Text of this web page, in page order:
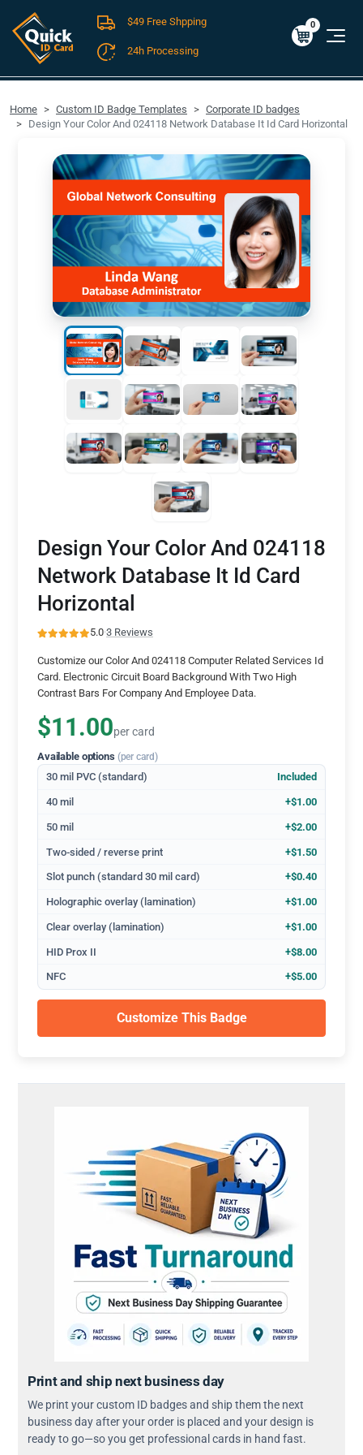
FREE SHIPPING For Domestic Orders over $49!
$0.00
0
$49 Free Shpping
24h Processing
Home Custom ID Badge Templates
Corporate ID badges
Design Your Color And 024118 Network Database It Id Card Horizontal
Design Your Color And 024118
Network Database It Id Card
Horizontal
5.0·3 Reviews
Customize our Color And 024118 Computer Related Services Id
Card. Electronic Circuit Board Background With Two High
Contrast Bars For Company And Employee Data.
$11.00per card
Available options (per card)
30 mil PVC (standard) Included
40 mil +$1.00
50 mil +$2.00
Two-sided / reverse print +$1.50
Slot punch (standard 30 mil card) +$0.40
Holographic overlay (lamination) +$1.00
Clear overlay (lamination) +$1.00
HID Prox II +$8.00
NFC +$5.00
Customize This Badge
Print and ship next business day
We print your custom ID badges and ship them the next
business day after your order is placed and your design is
ready to go—so you get professional cards in hand fast.